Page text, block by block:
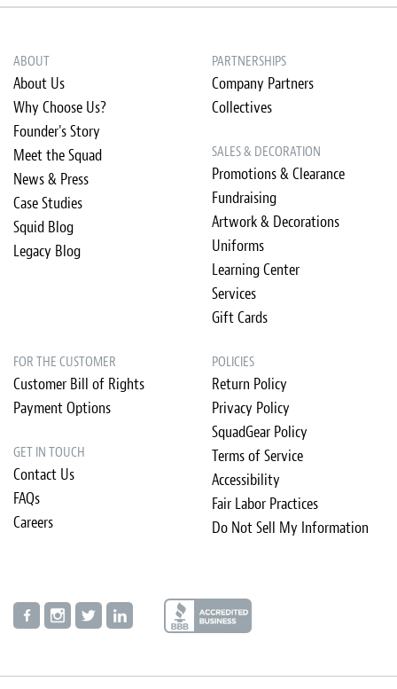
ABOUT
About Us
Why Choose Us?
Founder's Story
Meet the Squad
News & Press
Case Studies
Squid Blog
Legacy Blog
PARTNERSHIPS
Company Partners
Collectives
SALES & DECORATION
Promotions & Clearance
Fundraising
Artwork & Decorations
Uniforms
Learning Center
Services
Gift Cards
FOR THE CUSTOMER
Customer Bill of Rights
Payment Options
GET IN TOUCH
Contact Us
FAQs
Careers
POLICIES
Return Policy
Privacy Policy
SquadGear Policy
Terms of Service
Accessibility
Fair Labor Practices
Do Not Sell My Information